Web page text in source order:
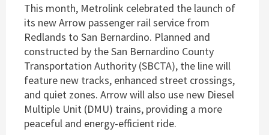
This month, Metrolink celebrated the launch of
its new Arrow passenger rail service from
Redlands to San Bernardino. Planned and
constructed by the San Bernardino County
Transportation Authority (SBCTA), the line will
feature new tracks, enhanced street crossings,
and quiet zones. Arrow will also use new Diesel
Multiple Unit (DMU) trains, providing a more
peaceful and energy-efficient ride.